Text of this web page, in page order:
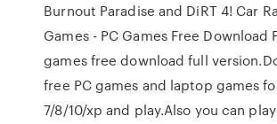
Burnout Paradise and DiRT 4! Car
Games - PC Games Free Download
games free download full
free PC games and laptop games
7/8/10/xp and play.Also you can